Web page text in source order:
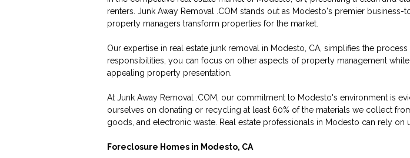
renters. Junk Away Removal .COM stands out as Modesto's premier
property managers transform properties for the market.
Our expertise in real estate junk removal in Modesto, CA, simplifies the
responsibilities, you can focus on other aspects of property management
appealing property presentation.
At Junk Away Removal .COM, our commitment to Modesto's environment is
ourselves on donating or recycling at least 60% of the materials we collect
goods, and electronic waste. Real estate professionals in Modesto can rely
Foreclosure Homes in Modesto, CA